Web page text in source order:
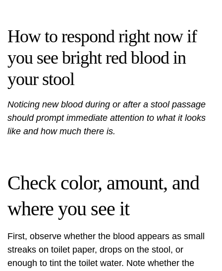
How to respond right now if
you see bright red blood in
your stool
Noticing new blood during or after a stool passage
should prompt immediate attention to what it looks
like and how much there is.
Check color, amount, and
where you see it
First, observe whether the blood appears as small
streaks on toilet paper, drops on the stool, or
enough to tint the toilet water. Note whether the